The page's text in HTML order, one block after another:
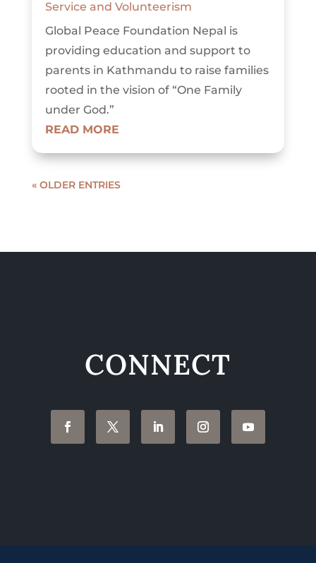
Service and Volunteerism
Global Peace Foundation Nepal is
providing education and support to
parents in Kathmandu to raise families
rooted in the vision of “One Family
under God.”
READ MORE
« OLDER ENTRIES
CONNECT